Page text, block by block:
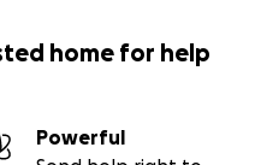
home for help
Powerful